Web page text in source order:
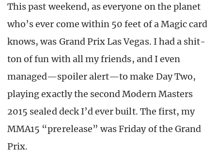
This past weekend, as everyone on the planet
who’s ever come within 50 feet of a Magic card
knows, was Grand Prix Las Vegas. I had a shit-
ton of fun with all my friends, and I even
managed—spoiler alert—to make Day Two,
playing exactly the second Modern Masters
2015 sealed deck I’d ever built. The first, my
MMA15 “prerelease” was Friday of the Grand
Prix.